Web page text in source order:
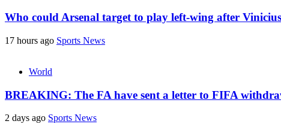
Who could Arsenal target to play left-wing after
17 hours ago Sports News
World
BREAKING: The FA have sent a letter to FIFA
2 days ago Sports News